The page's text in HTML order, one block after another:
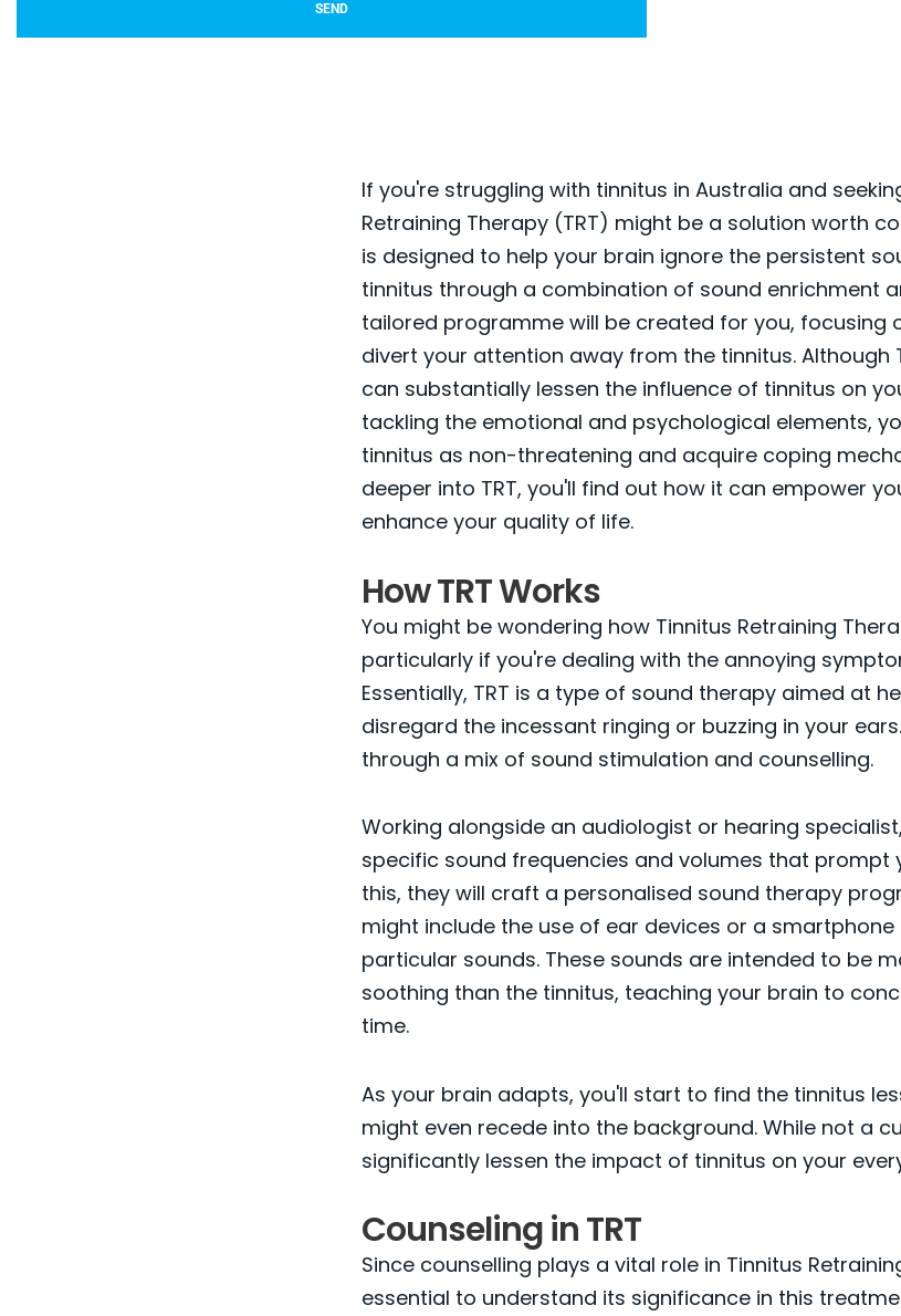
SEND
If you're struggling with tinnitus in Australia and
Retraining Therapy (TRT) might be a solution worth
is designed to help your brain ignore the persistent
tinnitus through a combination of sound enrichment
tailored programme will be created for you, focusing
divert your attention away from the tinnitus. Although
can substantially lessen the influence of tinnitus on
tackling the emotional and psychological elements,
tinnitus as non-threatening and acquire coping
deeper into TRT, you'll find out how it can empower
enhance your quality of life.
How TRT Works
You might be wondering how Tinnitus Retraining
particularly if you're dealing with the annoying
Essentially, TRT is a type of sound therapy aimed at
disregard the incessant ringing or buzzing in your
through a mix of sound stimulation and counselling.
Working alongside an audiologist or hearing
specific sound frequencies and volumes that prompt
this, they will craft a personalised sound therapy
might include the use of ear devices or a
particular sounds. These sounds are intended to be
soothing than the tinnitus, teaching your brain to
time.
As your brain adapts, you'll start to find the tinnitus
might even recede into the background. While not a
significantly lessen the impact of tinnitus on your
Counseling in TRT
Since counselling plays a vital role in Tinnitus
essential to understand its significance in this